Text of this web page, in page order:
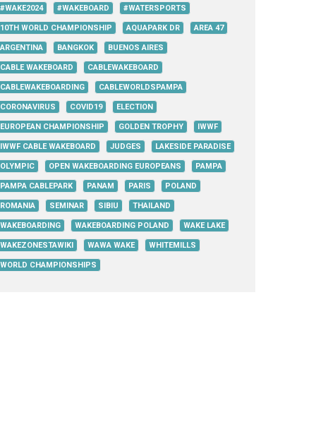
#WAKE2024 #WAKEBOARD #WATERSPORTS
10TH WORLD CHAMPIONSHIP AQUAPARK DR AREA 47
ARGENTINA BANGKOK BUENOS AIRES
CABLE WAKEBOARD CABLEWAKEBOARD
CABLEWAKEBOARDING CABLEWORLDSPAMPA
CORONAVIRUS COVID19 ELECTION
EUROPEAN CHAMPIONSHIP GOLDEN TROPHY IWWF
IWWF CABLE WAKEBOARD JUDGES LAKESIDE PARADISE
OLYMPIC OPEN WAKEBOARDING EUROPEANS PAMPA
PAMPA CABLEPARK PANAM PARIS POLAND
ROMANIA SEMINAR SIBIU THAILAND
WAKEBOARDING WAKEBOARDING POLAND WAKE LAKE
WAKEZONESTAWIKI WAWA WAKE WHITEMILLS
WORLD CHAMPIONSHIPS